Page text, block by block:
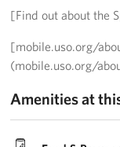
Manager
Manager
[Find out about the
[mobile.uso.org/
(mobile.uso.org/
Amenities at